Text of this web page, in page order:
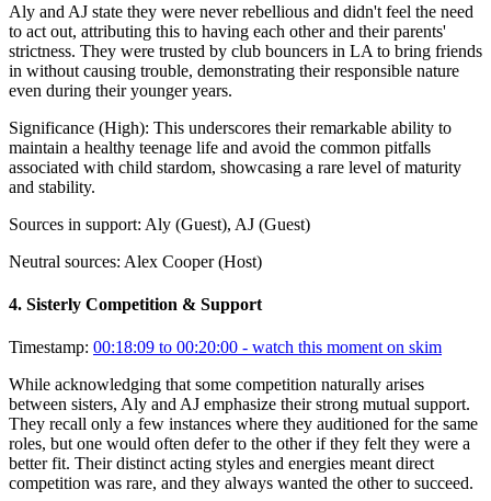
Aly and AJ state they were never rebellious and didn't feel the need
to act out, attributing this to having each other and their parents'
strictness. They were trusted by club bouncers in LA to bring friends
in without causing trouble, demonstrating their responsible nature
even during their younger years.
Significance (High): This underscores their remarkable ability to
maintain a healthy teenage life and avoid the common pitfalls
associated with child stardom, showcasing a rare level of maturity
and stability.
Sources in support: Aly (Guest), AJ (Guest)
Neutral sources: Alex Cooper (Host)
4. Sisterly Competition & Support
Timestamp: 00:18:09 to 00:20:00 - watch this moment on skim
While acknowledging that some competition naturally arises
between sisters, Aly and AJ emphasize their strong mutual support.
They recall only a few instances where they auditioned for the same
roles, but one would often defer to the other if they felt they were a
better fit. Their distinct acting styles and energies meant direct
competition was rare, and they always wanted the other to succeed.